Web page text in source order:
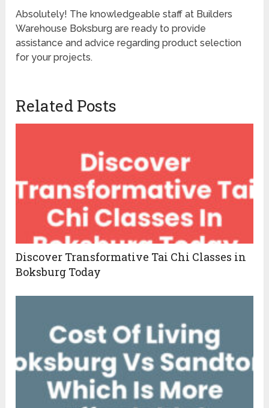
Absolutely! The knowledgeable staff at Builders
Warehouse Boksburg are ready to provide
assistance and advice regarding product selection
for your projects.
Related Posts
Discover Transformative Tai Chi Classes in
Boksburg Today